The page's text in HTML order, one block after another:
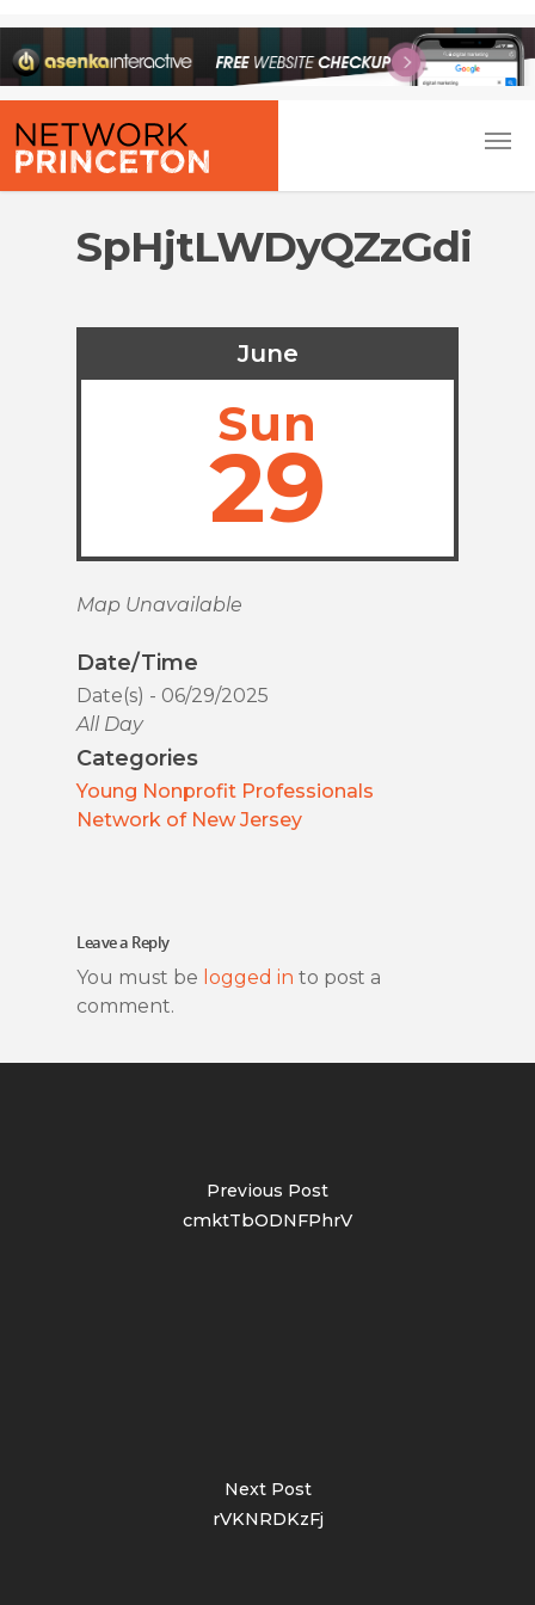
SpHjtLWDyQZzGdi
June
Sun
29
Map Unavailable
Date/Time
Date(s) - 06/29/2025
All Day
Categories
Young Nonprofit Professionals
Network of New Jersey
Leave a Reply
You must be logged in to post a
comment.
Previous Post
cmktTbODNFPhrV
Next Post
rVKNRDKzFj